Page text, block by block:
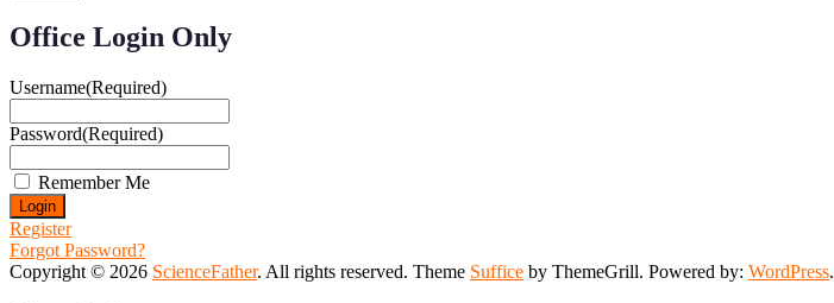
Office Login Only
Username(Required)
Password(Required)
Remember Me
Register
Forgot Password?
Copyright © 2026 ScienceFather. All rights reserved. Theme Suffice by ThemeGrill. Powered by: WordPress.